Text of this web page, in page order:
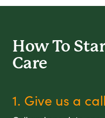
How To
Care
1. Give us a call